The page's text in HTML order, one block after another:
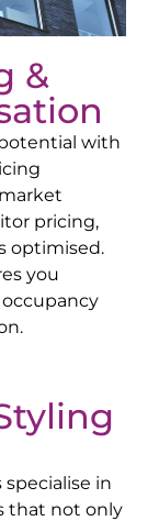
&
with
pricing,
optimised.
you
in
that not only